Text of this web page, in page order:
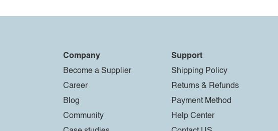
Company
Become a Supplier
Career
Blog
Community
Support
Shipping Policy
Returns & Refunds
Payment Method
Help Center